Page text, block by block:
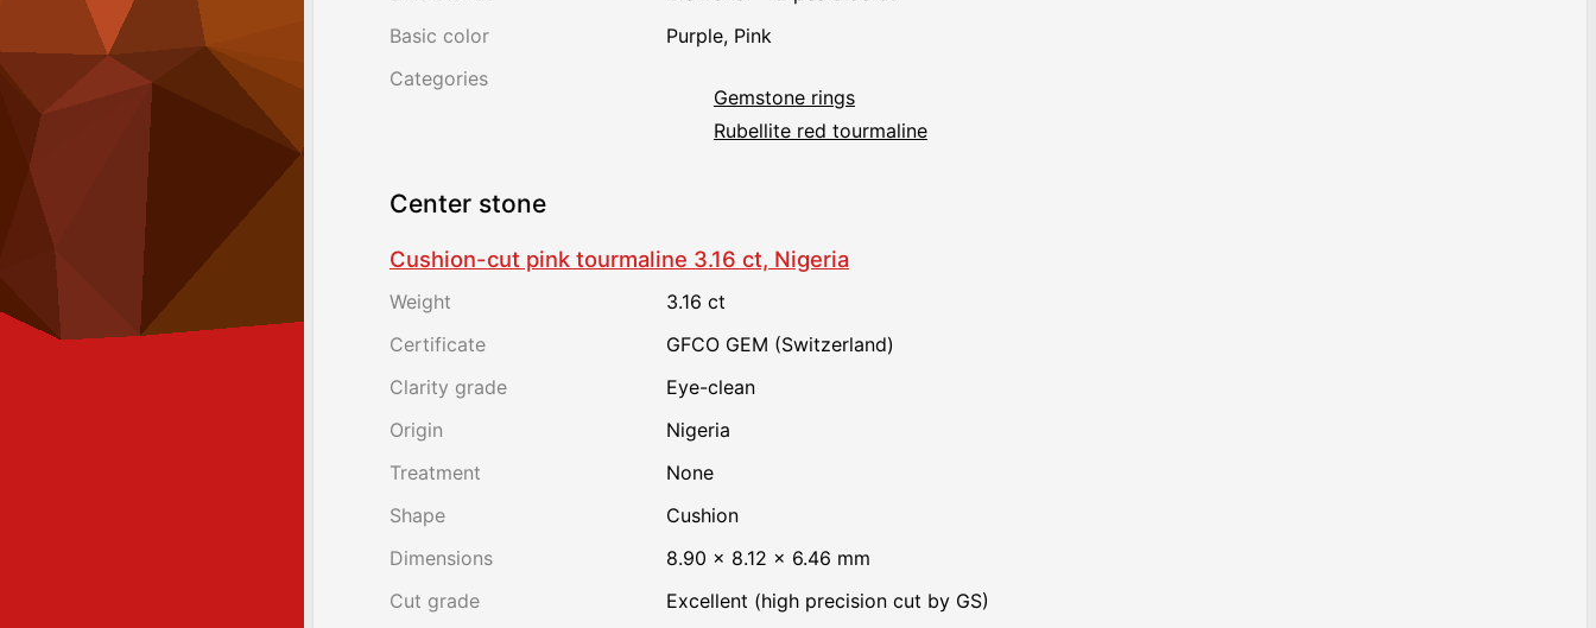
Basic color
Purple, Pink
Categories
Gemstone rings
Rubellite red tourmaline
Center stone
Cushion-cut pink tourmaline 3.16 ct, Nigeria
Weight
3.16 ct
Certificate
GFCO GEM (Switzerland)
Clarity grade
Eye-clean
Origin
Nigeria
Treatment
none
Shape
Cushion
Dimensions
8.90 × 8.12 × 6.46 mm
Cut grade
Excellent (high precision cut by GS)